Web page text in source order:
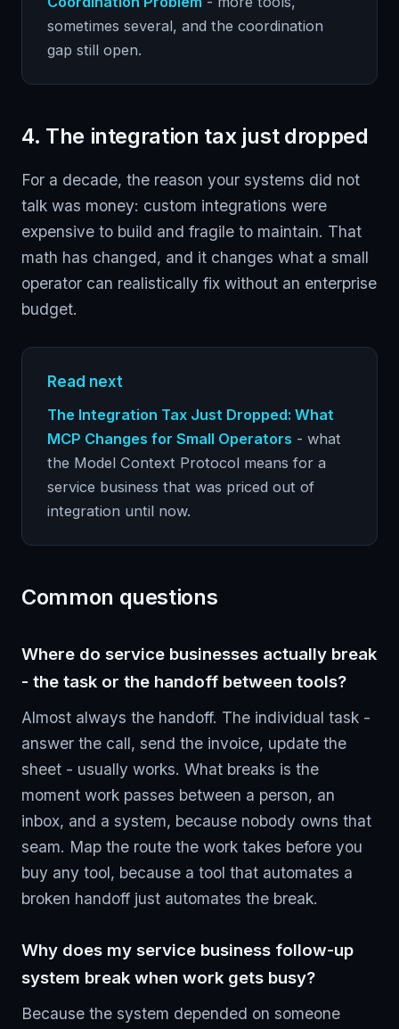
sometimes several, and the coordination
gap still open.
4. The integration tax just dropped
For a decade, the reason your systems did not
talk was money: custom integrations were
expensive to build and fragile to maintain. That
math has changed, and it changes what a small
operator can realistically fix without an enterprise
budget.
Read next
The Integration Tax Just Dropped: What
MCP Changes for Small Operators - what
the Model Context Protocol means for a
service business that was priced out of
integration until now.
Common questions
Where do service businesses actually break
- the task or the handoff between tools?
Almost always the handoff. The individual task -
answer the call, send the invoice, update the
sheet - usually works. What breaks is the
moment work passes between a person, an
inbox, and a system, because nobody owns that
seam. Map the route the work takes before you
buy any tool, because a tool that automates a
broken handoff just automates the break.
Why does my service business follow-up
system break when work gets busy?
Because the system depended on someone